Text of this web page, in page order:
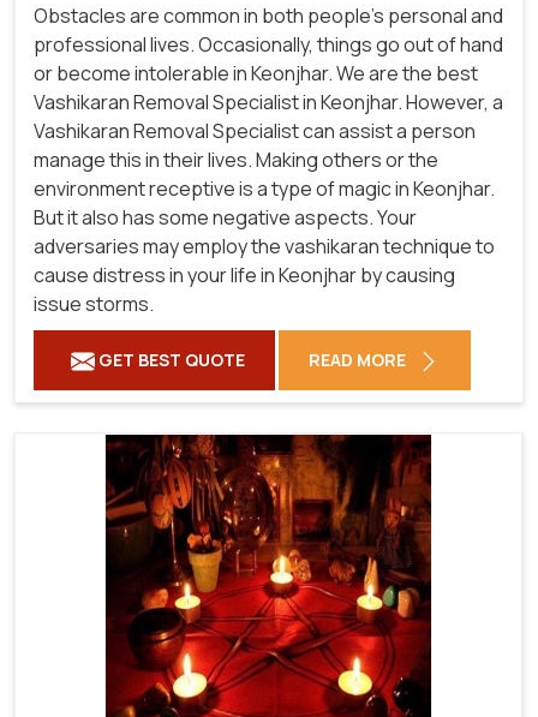
Obstacles are common in both people's personal and
professional lives. Occasionally, things go out of hand
or become intolerable in Keonjhar. We are the best
Vashikaran Removal Specialist in Keonjhar. However, a
Vashikaran Removal Specialist can assist a person
manage this in their lives. Making others or the
environment receptive is a type of magic in Keonjhar.
But it also has some negative aspects. Your
adversaries may employ the vashikaran technique to
cause distress in your life in Keonjhar by causing
issue storms.
GET BEST QUOTE READ MORE